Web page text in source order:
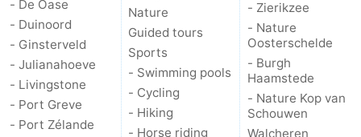
- De Oase
- Duinoord
- Ginsterveld
- Julianahoeve
- Livingstone
- Port Greve
- Port Zélande
Nature
Guided tours
Sports
- Swimming pools
- Cycling
- Hiking
- Horse riding
- Zierikzee
- Nature
Oosterschelde
- Burgh
Haamstede
- Nature Kop van
Schouwen
Walcheren